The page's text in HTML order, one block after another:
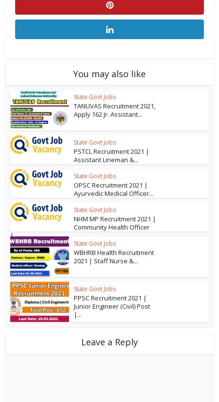
You may also like
State Govt Jobs
TANUVAS Recruitment 2021,
Apply 162 Jr. Assistant...
State Govt Jobs
PSTCL Recruitment 2021 |
Assistant Lineman &...
State Govt Jobs
OPSC Recruitment 2021 |
Ayurvedic Medical Officer...
State Govt Jobs
NHM MP Recruitment 2021 |
Community Health Officer
|...
State Govt Jobs
WBHRB Health Recruitment
2021 | Staff Nurse &...
State Govt Jobs
PPSC Recruitment 2021 |
Junior Engineer (Civil) Post
|...
Leave a Reply